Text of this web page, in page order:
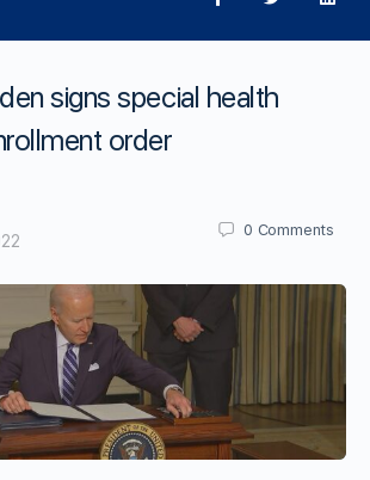
signs special health
order
0 Comments